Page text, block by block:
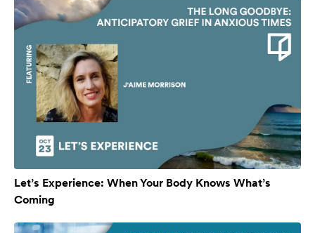
Let’s Experience: When Your Body Knows What’s
Coming